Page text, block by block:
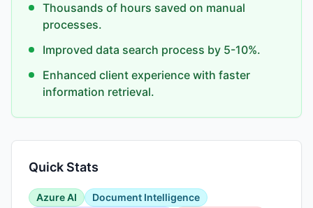
Thousands of hours saved on manual
processes.
Improved data search process by 5-10%.
Enhanced client experience with faster
information retrieval.
Quick Stats
Azure AI
Document Intelligence